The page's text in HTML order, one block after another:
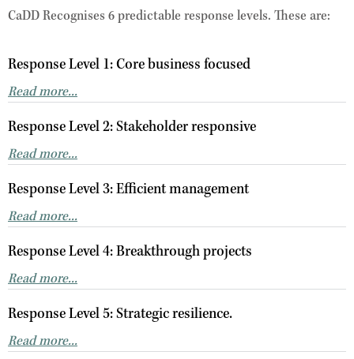
CaDD Recognises 6 predictable response levels. These are:
Response Level 1: Core business focused
Read more...
Response Level 2: Stakeholder responsive
Read more...
Response Level 3: Efficient management
Read more...
Response Level 4: Breakthrough projects
Read more...
Response Level 5: Strategic resilience.
Read more...